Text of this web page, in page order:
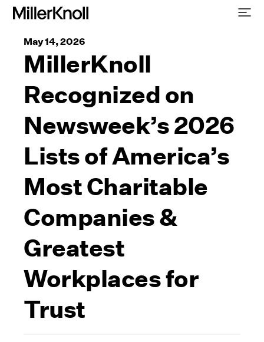
May 14, 2026
MillerKnoll
Recognized on
Newsweek’s 2026
Lists of America’s
Most Charitable
Companies &
Greatest
Workplaces for
Trust